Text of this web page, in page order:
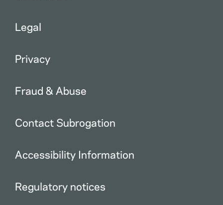
Legal
Privacy
Fraud & Abuse
Contact Subrogation
Accessibility Information
Regulatory notices